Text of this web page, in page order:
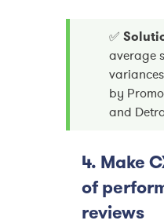
✅
average
by
and
4. Make
of
reviews